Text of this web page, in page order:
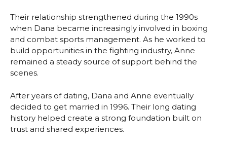
Their relationship strengthened during the 1990s
when Dana became increasingly involved in boxing
and combat sports management. As he worked to
build opportunities in the fighting industry, Anne
remained a steady source of support behind the
scenes.
After years of dating, Dana and Anne eventually
decided to get married in 1996. Their long dating
history helped create a strong foundation built on
trust and shared experiences.